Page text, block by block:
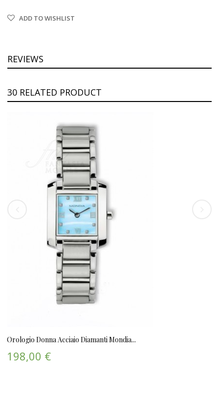
ADD TO WISHLIST
REVIEWS
30 RELATED PRODUCT
Orologio Donna Acciaio Diamanti Mondia...
198,00 €